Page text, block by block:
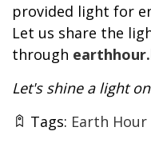
provided light for
Let us share the
through
Let's shine a light
Tags: Earth Hour